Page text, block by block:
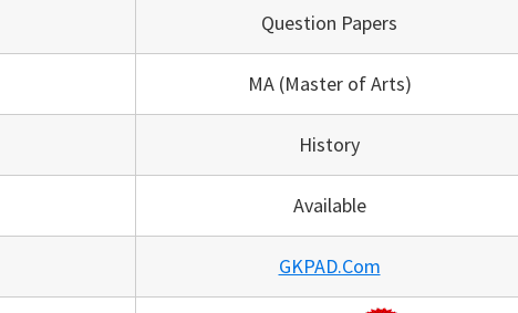
Question Papers
MA (Master of Arts)
History
Available
GKPAD.Com